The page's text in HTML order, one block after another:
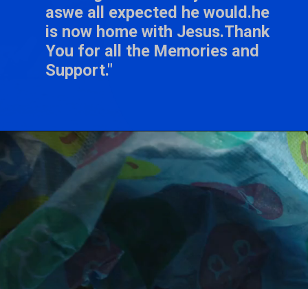
aswe all expected he would.he
is now home with Jesus.Thank
You for all the Memories and